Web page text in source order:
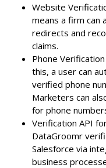
Website
means a firm can
redirects and
claims.
Phone
this, a user can
verified phone
Marketers can
for phone
Verification API
DataGroomr
Salesforce via
business